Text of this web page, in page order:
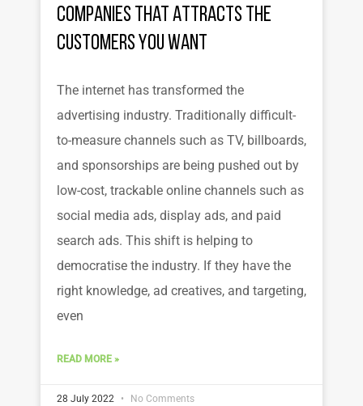
Companies That Attracts the
Customers You Want
The internet has transformed the
advertising industry. Traditionally difficult-
to-measure channels such as TV, billboards,
and sponsorships are being pushed out by
low-cost, trackable online channels such as
social media ads, display ads, and paid
search ads. This shift is helping to
democratise the industry. If they have the
right knowledge, ad creatives, and targeting,
even
READ MORE »
28 July 2022 No Comments